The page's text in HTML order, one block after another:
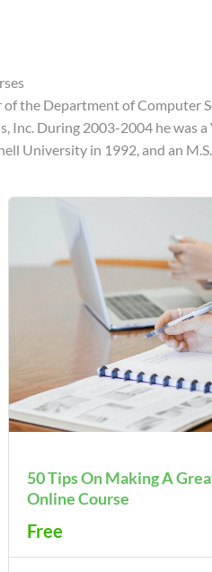
the Department of Computer
Inc. During 2003-2004 he was
University in 1992, and an
50 Tips On Making A
Online Course
Free